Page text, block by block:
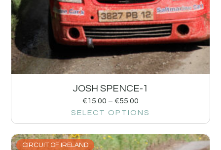
JOSH SPENCE-1
€15.00 – €55.00
SELECT OPTIONS
CIRCUIT OF IRELAND